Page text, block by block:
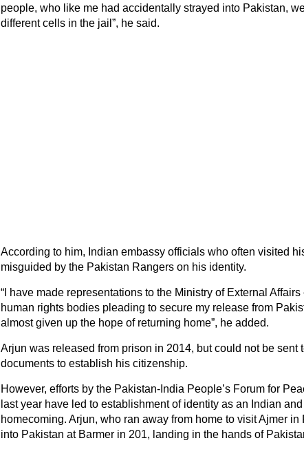
people, who like me had accidentally strayed into Pakistan,
different cells in the jail”, he said.
According to him, Indian embassy officials who often visited
misguided by the Pakistan Rangers on his identity.
“I have made representations to the Ministry of External
human rights bodies pleading to secure my release from
almost given up the hope of returning home”, he added.
Arjun was released from prison in 2014, but could not be sent
documents to establish his citizenship.
However, efforts by the Pakistan-India People’s Forum for
last year have led to establishment of identity as an Indian
homecoming. Arjun, who ran away from home to visit Ajmer in
into Pakistan at Barmer in 201, landing in the hands of